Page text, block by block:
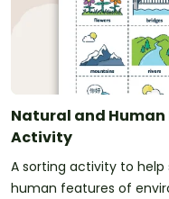
Natural and Human
Activity
A sorting activity to
human features of